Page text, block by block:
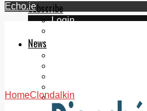
Subscribe
Login
News
Videos
Join Our Newsletter
Echo.ie
HomeClondalkin